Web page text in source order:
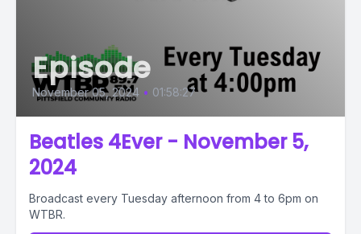
Episode
November 05, 2024 • 01:58:27
Beatles 4Ever - November 5,
2024
Broadcast every Tuesday afternoon from 4 to 6pm on
WTBR.